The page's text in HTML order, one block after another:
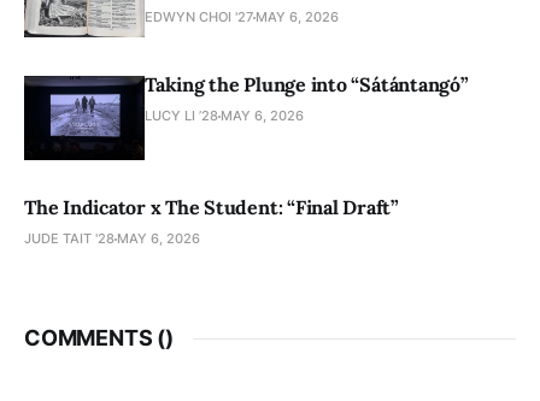
EDWYN CHOI '27 MAY 6, 2026
Taking the Plunge into “Sátántangó”
LUCY LI ’28 MAY 6, 2026
The Indicator x The Student: “Final Draft”
JUDE TAIT '28 MAY 6, 2026
COMMENTS ()